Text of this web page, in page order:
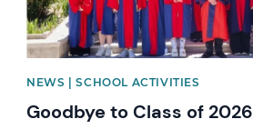
NEWS | SCHOOL ACTIVITIES
Goodbye to Class of 2026